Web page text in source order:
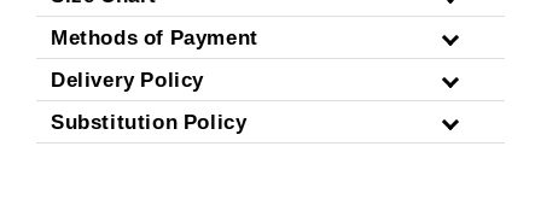
Methods of Payment
Delivery Policy
Substitution Policy